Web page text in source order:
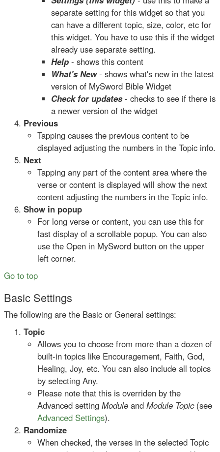
separate setting for this widget so that you
can have a different topic, size, color, etc for
this widget. You have to use this if the widget
already use separate setting.
Help - shows this content
What's New- shows what's new in the latest
version of MySword Bible Widget
Check for updates- checks to see if there is
a newer version of the widget
Previous
Tapping causes the previous content to be
displayed adjusting the numbers in the Topic info.
Next
Tapping any part of the content area where the
verse or content is displayed will show the next
content adjusting the numbers in the Topic info.
Show in popup
For long verse or content, you can use this for
fast display of a scrollable popup. You can also
use the Open in MySword button on the upper
left corner.
Go to top
Basic Settings
The following are the Basic or General settings:
Topic
Allows you to choose from more than a dozen of
built-in topics like Encouragement, Faith, God,
Healing, Joy, etc. You can also include all topics
by selecting Any.
Please note that this is overriden by the
Advanced setting Module and Module Topic(see
Advanced Settings).
Randomize
When checked, the verses in the selected Topic